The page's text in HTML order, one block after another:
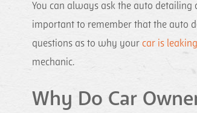
You can always ask the auto
important to remember that the auto
questions as to why your car is leaking
mechanic.
Why Do Car